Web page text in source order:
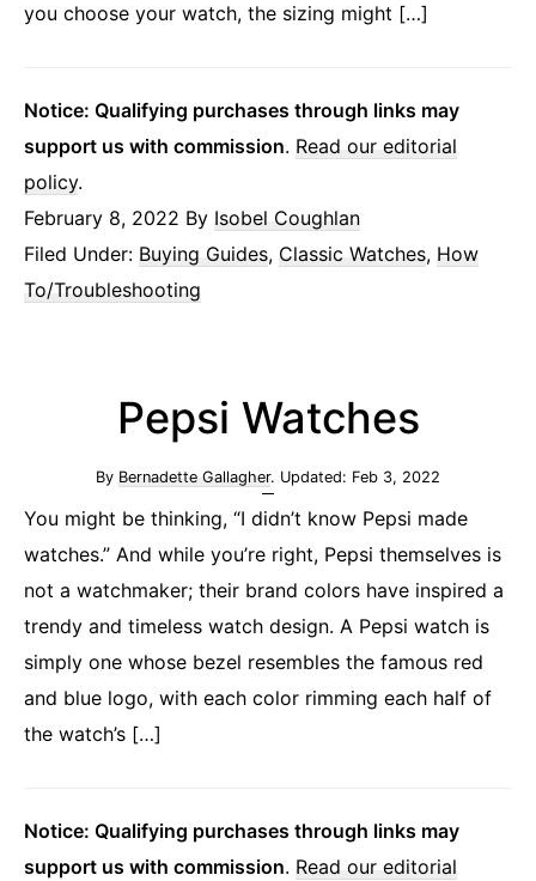
you choose your watch, the sizing might […]
Notice: Qualifying purchases through links may
support us with commission. Read our editorial
policy.
February 8, 2022 By Isobel Coughlan
Filed Under: Buying Guides, Classic Watches, How
To/Troubleshooting
Pepsi Watches
By Bernadette Gallagher. Updated: Feb 3, 2022
You might be thinking, “I didn’t know Pepsi made
watches.” And while you’re right, Pepsi themselves is
not a watchmaker; their brand colors have inspired a
trendy and timeless watch design. A Pepsi watch is
simply one whose bezel resembles the famous red
and blue logo, with each color rimming each half of
the watch’s […]
Notice: Qualifying purchases through links may
support us with commission. Read our editorial